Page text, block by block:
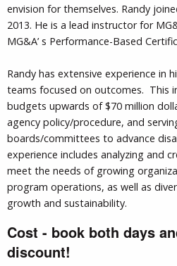
envision for themselves. Randy
2013. He is a lead instructor for
MG&A’ s Performance-Based
Randy has extensive experience in
teams focused on outcomes. This
budgets upwards of $70 million
agency policy/procedure, and
boards/committees to advance
experience includes analyzing and
meet the needs of growing
program operations, as well as
growth and sustainability.
Cost - book both days
discount!